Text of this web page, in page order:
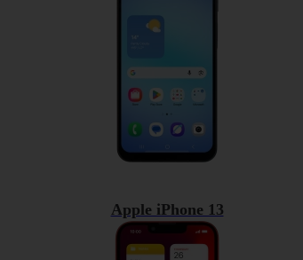
Apple iPhone 13